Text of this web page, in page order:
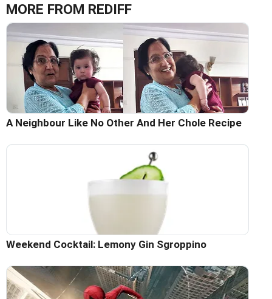
MORE FROM REDIFF
A Neighbour Like No Other And Her Chole Recipe
Weekend Cocktail: Lemony Gin Sgroppino